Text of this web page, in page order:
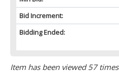
Bid Increment:
Bidding Ended:
Item has been viewed 57 times